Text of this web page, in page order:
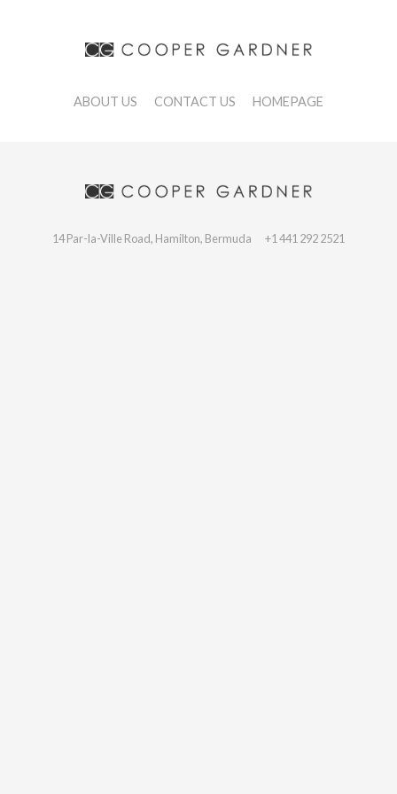
ABOUT US CONTACT US HOMEPAGE
14 Par-la-Ville Road, Hamilton, Bermuda +1 441 292 2521